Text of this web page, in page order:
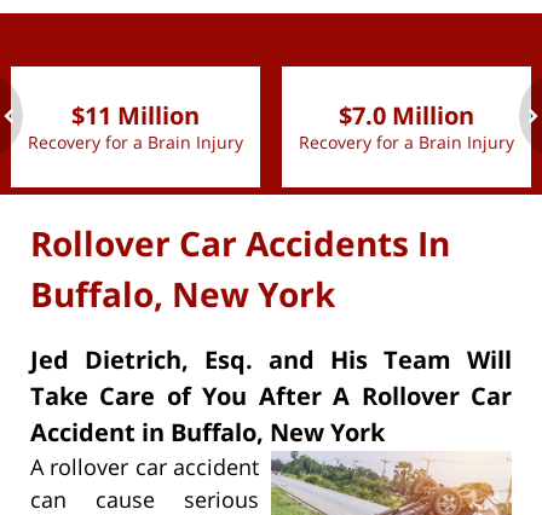
$11 Million
Recovery for a Brain Injury
$7.0 Million
Recovery for a Brain Injury
Rollover Car Accidents In
Buffalo, New York
Jed Dietrich, Esq. and His Team Will
Take Care of You After A Rollover Car
Accident in Buffalo, New York
A rollover car accident
can cause serious